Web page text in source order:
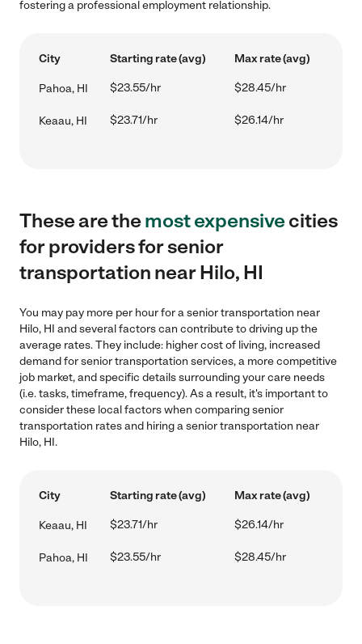
fostering a professional employment relationship.
City Starting rate (avg) Max rate (avg)
Pahoa, HI $23.55/hr $28.45/hr
Keaau, HI $23.71/hr $26.14/hr
These are themost expensivecities
for providers for senior
transportation near Hilo, HI
You may pay more per hour for a senior transportation near
Hilo, HI and several factors can contribute to driving up the
average rates. They include: higher cost of living, increased
demand for senior transportation services, a more competitive
job market, and specific details surrounding your care needs
(i.e. tasks, timeframe, frequency). As a result, it's important to
consider these local factors when comparing senior
transportation rates and hiring a senior transportation near
Hilo, HI.
City Starting rate (avg) Max rate (avg)
Keaau, HI $23.71/hr $26.14/hr
Pahoa, HI $23.55/hr $28.45/hr